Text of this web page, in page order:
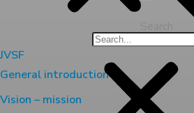
JVSF
General introduction
Vision – mission